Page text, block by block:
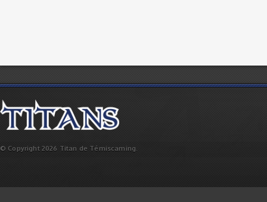
© Copyright 2026 Titan de Témiscaming.